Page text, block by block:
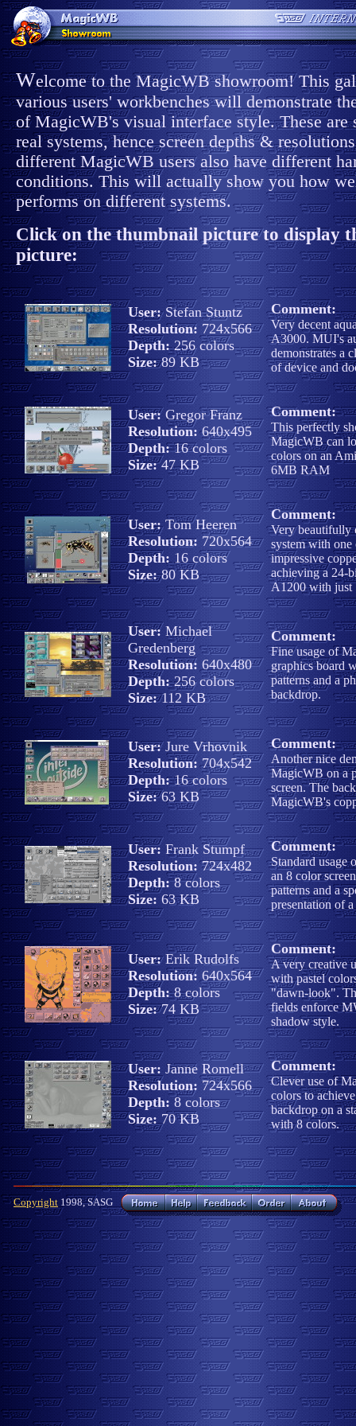
Welcome to the MagicWB showroom! This
various users' workbenches will demonstrate
of MagicWB's visual interface style. These are
real systems, hence screen depths &
different MagicWB users also have different
conditions. This will actually show you how
performs on different systems.
Click on the thumbnail picture to display
picture:
User:Stefan Stuntz
Resolution: 724x566
Depth:256 colors
Size:89 KB
Comment:
Very decent
A3000. MUI's
demonstrates a
of device and
User:Gregor Franz
Resolution:640x495
Depth:16 colors
Size:47 KB
Comment:
This perfectly
MagicWB can
colors on an
6MB RAM
User:Tom Heeren
Resolution: 720x564
Depth:16 colors
Size:80 KB
Comment:
Very beautifully
system with
impressive
achieving a 24-
A1200 with just
User:Michael
Gredenberg
Resolution: 640x480
Depth:256 colors
Size:112 KB
Comment:
Fine usage of
graphics board
patterns and a
backdrop.
User:Jure Vrhovnik
Resolution:704x542
Depth:16 colors
Size:63 KB
Comment:
Another nice
MagicWB on a
screen. The
MagicWB's
User: Frank Stumpf
Resolution:724x482
Depth:8 colors
Size: 63 KB
Comment:
Standard usage
an 8 color
patterns and a
presentation of
User:Erik Rudolfs
Resolution: 640x564
Depth:8 colors
Size:74 KB
Comment:
A very creative
with pastel
"dawn-look".
fields enforce
shadow style.
User: Janne Romell
Resolution: 724x566
Depth: 8 colors
Size:70 KB
Comment:
Clever use of
colors to
backdrop on a
with 8 colors.
Copyright 1998, SASG